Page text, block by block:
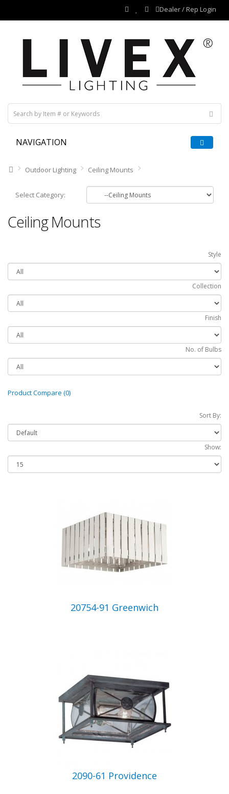
Dealer / Rep Login
NAVIGATION
Outdoor Lighting Ceiling Mounts
Select Category:
Ceiling Mounts
Style
Collection
Finish
No. of Bulbs
Product Compare (0)
Sort By:
Show:
20754-91 Greenwich
2090-61 Providence